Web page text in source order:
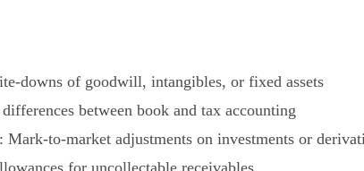
downs of goodwill, intangibles, or fixed assets
between book and tax accounting
: Mark-to-market adjustments on investments or
for uncollectable receivables